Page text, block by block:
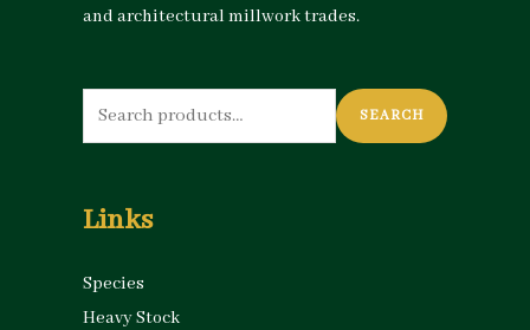
and architectural millwork trades.
Search
for:
SEARCH
Links
Species
Heavy Stock